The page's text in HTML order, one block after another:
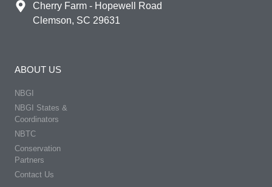
Cherry Farm - Hopewell Road
Clemson, SC 29631
ABOUT US
NBGI
NBGI States &
Coordinators
NBTC
Conservation
Partners
Contact Us